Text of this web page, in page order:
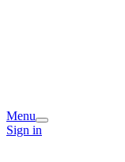
Menu
Sign in